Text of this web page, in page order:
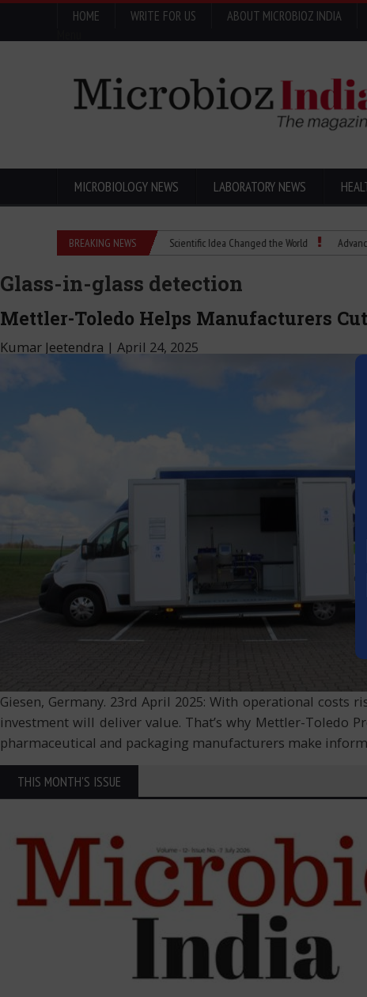
HOME WRITE FOR US ABOUT MICROBIOZ INDIA
MICROBIOLOGY NEWS LABORATORY NEWS
BREAKING NEWS
Eugenics Explained: How a Scientific Idea Changed the World Advancing
Glass-in-glass detection
Mettler-Toledo Helps Manufacturers
Kumar Jeetendra | April 24, 2025
Giesen, Germany. 23rd April 2025: With operational
investment will deliver value. That’s why Mettler-Toledo
pharmaceutical and packaging manufacturers make
THIS MONTH'S ISSUE